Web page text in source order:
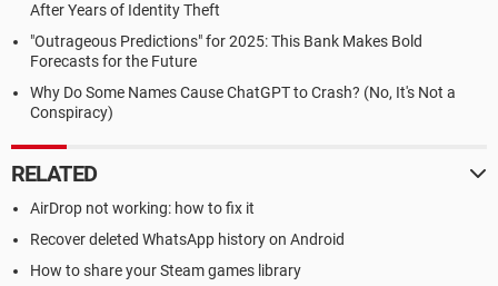
After Years of Identity Theft
"Outrageous Predictions" for 2025: This Bank Makes Bold
Forecasts for the Future
Why Do Some Names Cause ChatGPT to Crash? (No, It's Not a
Conspiracy)
RELATED
AirDrop not working: how to fix it
Recover deleted WhatsApp history on Android
How to share your Steam games library